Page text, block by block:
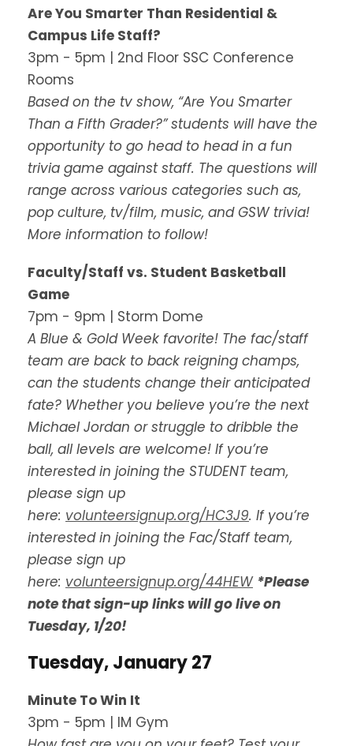
Are You Smarter Than Residential &
Campus Life Staff?
3pm - 5pm | 2nd Floor SSC Conference
Rooms
Based on the tv show, “Are You Smarter
Than a Fifth Grader?” students will have the
opportunity to go head to head in a fun
trivia game against staff. The questions will
range across various categories such as,
pop culture, tv/film, music, and GSW trivia!
More information to follow!
Faculty/Staff vs. Student Basketball
Game
7pm - 9pm | Storm Dome
A Blue & Gold Week favorite! The fac/staff
team are back to back reigning champs,
can the students change their anticipated
fate? Whether you believe you’re the next
Michael Jordan or struggle to dribble the
ball, all levels are welcome! If you’re
interested in joining the STUDENT team,
please sign up
here: volunteersignup.org/HC3J9. If you’re
interested in joining the Fac/Staff team,
please sign up
here: volunteersignup.org/44HEW *Please
note that sign-up links will go live on
Tuesday, 1/20!
Tuesday, January 27
Minute To Win It
3pm - 5pm | IM Gym